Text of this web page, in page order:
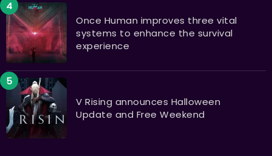
Once Human improves three vital
systems to enhance the survival
experience
V Rising announces Halloween
Update and Free Weekend